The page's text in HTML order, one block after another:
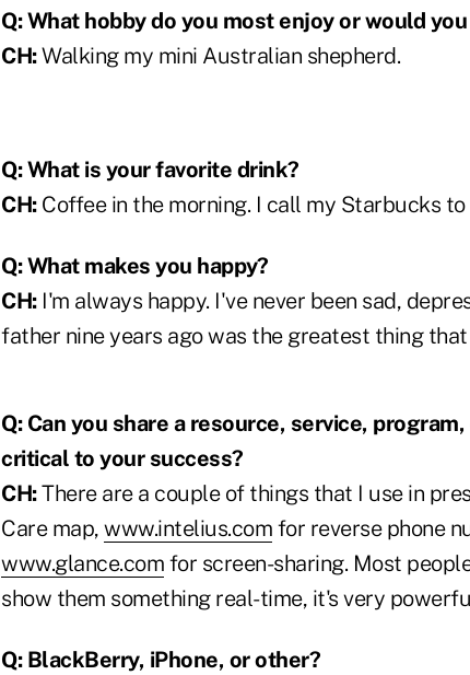
Q: What hobby do you most enjoy or would
CH:Walking my mini Australian shepherd.
Q: What is your favorite drink?
CH:Coffee in the morning. I call my Starbucks
Q: What makes you happy?
CH:I'm always happy. I've never been sad,
father nine years ago was the greatest thing
Q: Can you share a resource, service,
critical to your success?
CH:There are a couple of things that I use in
Care map, www.intelius.com for reverse phone
www.glance.com for screen-sharing. Most
show them something real-time, it's very
Q: BlackBerry, iPhone, or other?